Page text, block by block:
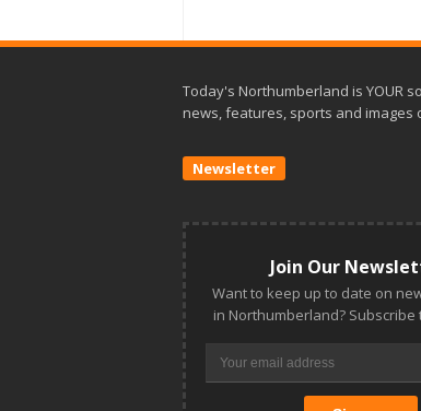
Today's Northumberland is YOUR
news, features, sports and images
Newsletter
Join Our
Want to keep up to date on
in Northumberland? Subscribe